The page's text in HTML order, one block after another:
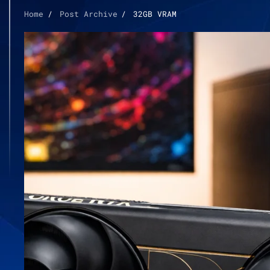
Home Post Archive 32GB VRAM